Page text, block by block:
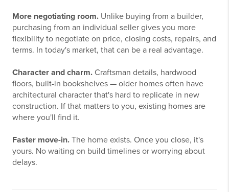
More negotiating room. Unlike buying from a builder,
purchasing from an individual seller gives you more
flexibility to negotiate on price, closing costs, repairs, and
terms. In today's market, that can be a real advantage.
Character and charm. Craftsman details, hardwood
floors, built-in bookshelves — older homes often have
architectural character that's hard to replicate in new
construction. If that matters to you, existing homes are
where you'll find it.
Faster move-in. The home exists. Once you close, it's
yours. No waiting on build timelines or worrying about
delays.